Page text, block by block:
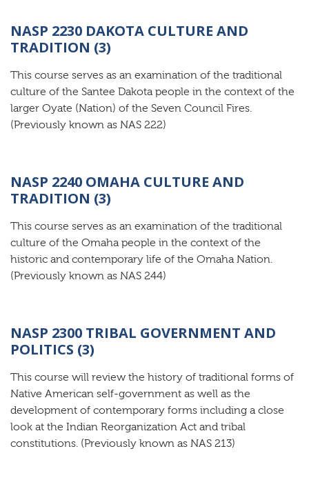
NASP 2230 DAKOTA CULTURE AND
TRADITION (3)
This course serves as an examination of the traditional
culture of the Santee Dakota people in the context of the
larger Oyate (Nation) of the Seven Council Fires.
(Previously known as NAS 222)
NASP 2240 OMAHA CULTURE AND
TRADITION (3)
This course serves as an examination of the traditional
culture of the Omaha people in the context of the
historic and contemporary life of the Omaha Nation.
(Previously known as NAS 244)
NASP 2300 TRIBAL GOVERNMENT AND
POLITICS (3)
This course will review the history of traditional forms of
Native American self-government as well as the
development of contemporary forms including a close
look at the Indian Reorganization Act and tribal
constitutions. (Previously known as NAS 213)